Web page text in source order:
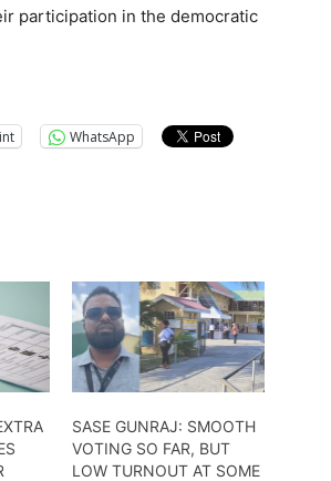
participation in the democratic
WhatsApp
SASE GUNRAJ: SMOOTH
VOTING SO FAR, BUT
LOW TURNOUT AT SOME